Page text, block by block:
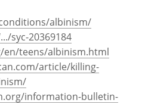
albinism/
syc-20369184
teens/albinism.html
article/killing-
information-bulletin-